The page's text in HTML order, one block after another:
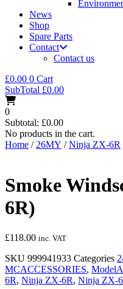
News
Shop
Spare Parts
Contact
Contact us
£0.00 0 Cart
SubTotal £0.00
0
Subtotal: £0.00
No products in the cart.
Home / 26MY /Ninja ZX-6R
Smoke
6R)
£118.00 inc. VAT
SKU 999941933 Categories
MCACCESSORIES,
6R, Ninja ZX-6R, Ninja ZX-